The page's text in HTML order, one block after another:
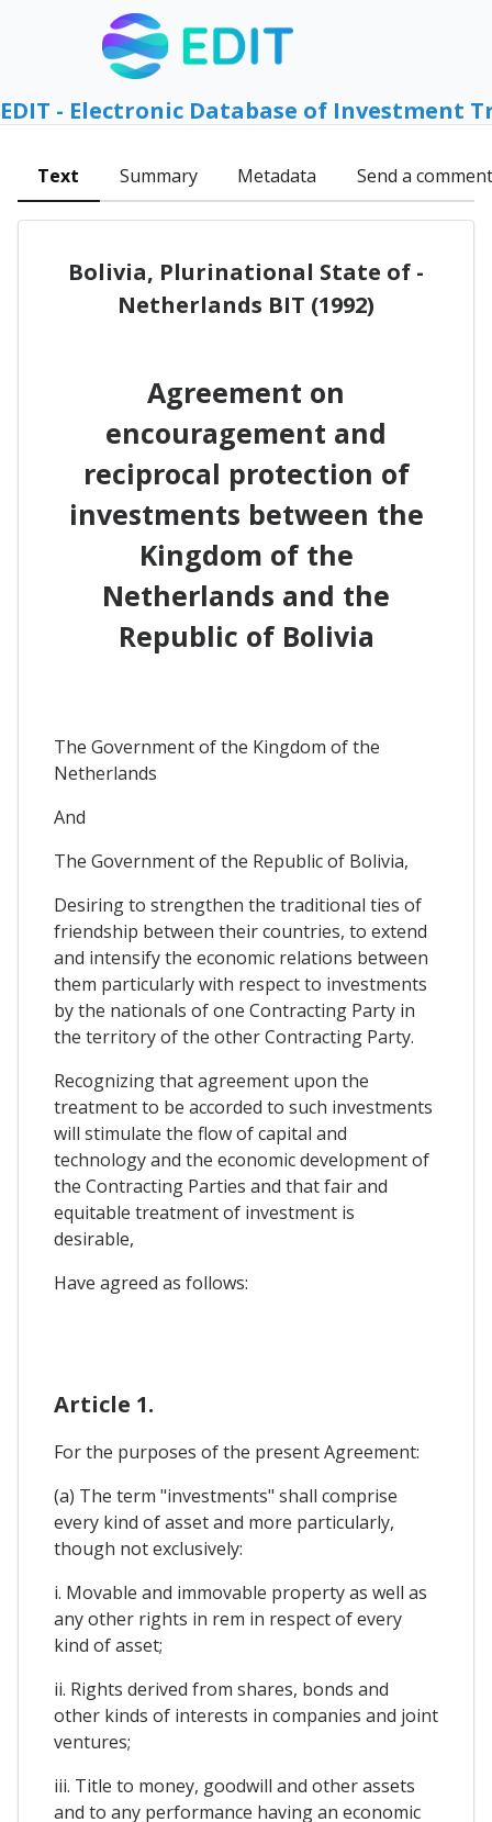
EDIT - Electronic Database of Investment
Text Summary Metadata Send a comment
Bolivia, Plurinational State of -
Netherlands BIT (1992)
Agreement on
encouragement and
reciprocal protection of
investments between the
Kingdom of the
Netherlands and the
Republic of Bolivia
The Government of the Kingdom of the
Netherlands
And
The Government of the Republic of Bolivia,
Desiring to strengthen the traditional ties of
friendship between their countries, to extend
and intensify the economic relations between
them particularly with respect to investments
by the nationals of one Contracting Party in
the territory of the other Contracting Party.
Recognizing that agreement upon the
treatment to be accorded to such investments
will stimulate the flow of capital and
technology and the economic development of
the Contracting Parties and that fair and
equitable treatment of investment is
desirable,
Have agreed as follows:
Article 1.
For the purposes of the present Agreement:
(a) The term "investments" shall comprise
every kind of asset and more particularly,
though not exclusively:
i. Movable and immovable property as well as
any other rights in rem in respect of every
kind of asset;
ii. Rights derived from shares, bonds and
other kinds of interests in companies and joint
ventures;
iii. Title to money, goodwill and other assets
and to any performance having an economic